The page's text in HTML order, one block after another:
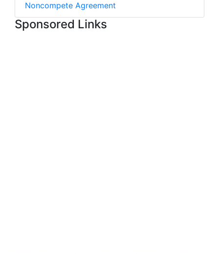
Noncompete Agreement
Sponsored Links